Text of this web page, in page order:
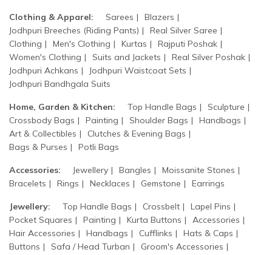
Clothing & Apparel: Sarees
Blazers
Jodhpuri Breeches (Riding Pants)
Real Silver Saree
Clothing
Men's Clothing Kurtas
Rajputi Poshak
Women's Clothing
Suits and Jackets
Real Silver Poshak
Jodhpuri Achkans
Jodhpuri Waistcoat Sets
Jodhpuri Bandhgala Suits
Home, Garden & Kitchen: Top Handle Bags
Sculpture
Crossbody Bags
Painting Shoulder Bags
Handbags
Art & Collectibles
Clutches & Evening Bags
Bags & Purses
Potli Bags
Accessories: Jewellery Bangles
Moissanite Stones
Bracelets
Rings Necklaces Gemstone Earrings
Jewellery: Top Handle Bags Crossbelt
Lapel Pins
Pocket Squares
Painting Kurta Buttons
Accessories
Hair Accessories
Handbags Cufflinks
Hats & Caps
Buttons
Safa / Head Turban
Groom's Accessories